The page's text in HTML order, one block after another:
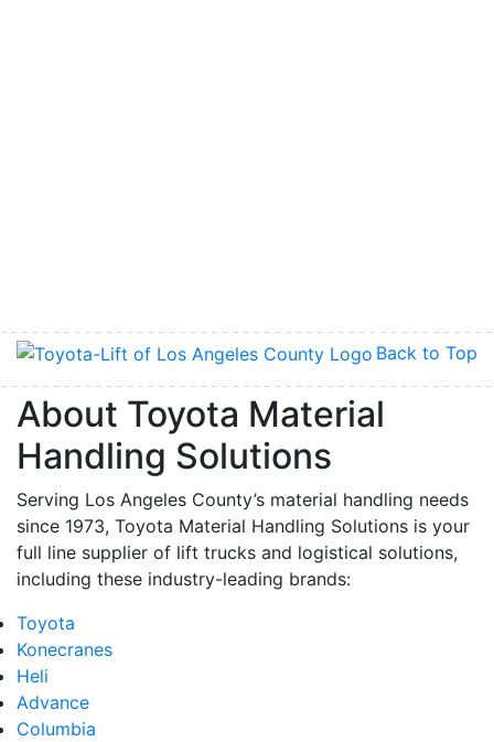
Back to Top
About Toyota Material
Handling Solutions
Serving Los Angeles County’s material handling needs
since 1973, Toyota Material Handling Solutions is your
full line supplier of lift trucks and logistical solutions,
including these industry-leading brands:
Toyota
Konecranes
Heli
Advance
Columbia